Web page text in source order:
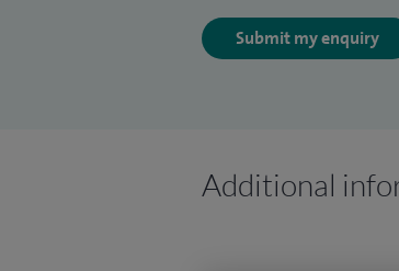
Submit my enquiry
Additional